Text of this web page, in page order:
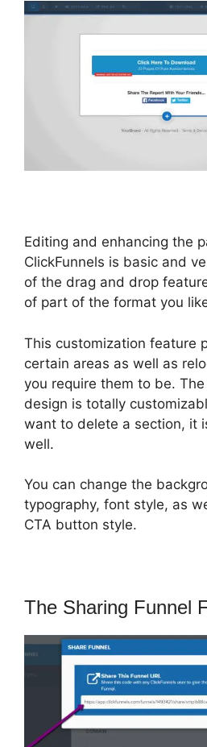
Editing and enhancing the
ClickFunnels is basic and
of the drag and drop
of part of the format you
This customization feature
certain areas as well as
you require them to be.
design is totally
want to delete a section, it
well.
You can change the
typography, font style, as
CTA button style.
The Sharing Funnel